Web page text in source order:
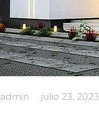
admin julio 23, 2023